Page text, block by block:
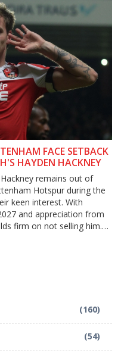
FACE SETBACK
HAYDEN HACKNEY
remains out of
Hotspur during the
keen interest. With
and appreciation from
firm on not selling him.
top passing metrics, has
(160)
(54)